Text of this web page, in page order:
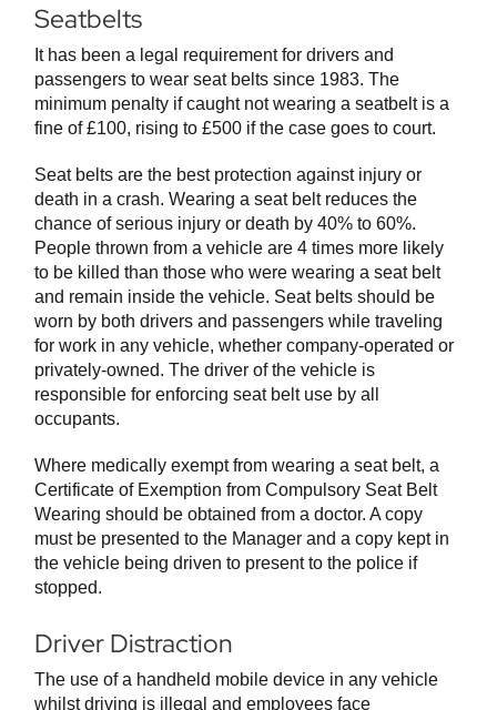
Seatbelts
It has been a legal requirement for drivers and
passengers to wear seat belts since 1983. The
minimum penalty if caught not wearing a seatbelt is a
fine of £100, rising to £500 if the case goes to court.
Seat belts are the best protection against injury or
death in a crash. Wearing a seat belt reduces the
chance of serious injury or death by 40% to 60%.
People thrown from a vehicle are 4 times more likely
to be killed than those who were wearing a seat belt
and remain inside the vehicle. Seat belts should be
worn by both drivers and passengers while traveling
for work in any vehicle, whether company-operated or
privately-owned. The driver of the vehicle is
responsible for enforcing seat belt use by all
occupants.
Where medically exempt from wearing a seat belt, a
Certificate of Exemption from Compulsory Seat Belt
Wearing should be obtained from a doctor. A copy
must be presented to the Manager and a copy kept in
the vehicle being driven to present to the police if
stopped.
Driver Distraction
The use of a handheld mobile device in any vehicle
whilst driving is illegal and employees face